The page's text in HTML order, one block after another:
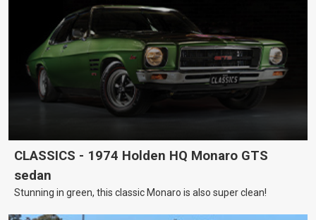
CLASSICS - 1974 Holden HQ Monaro GTS
sedan
Stunning in green, this classic Monaro is also super clean!